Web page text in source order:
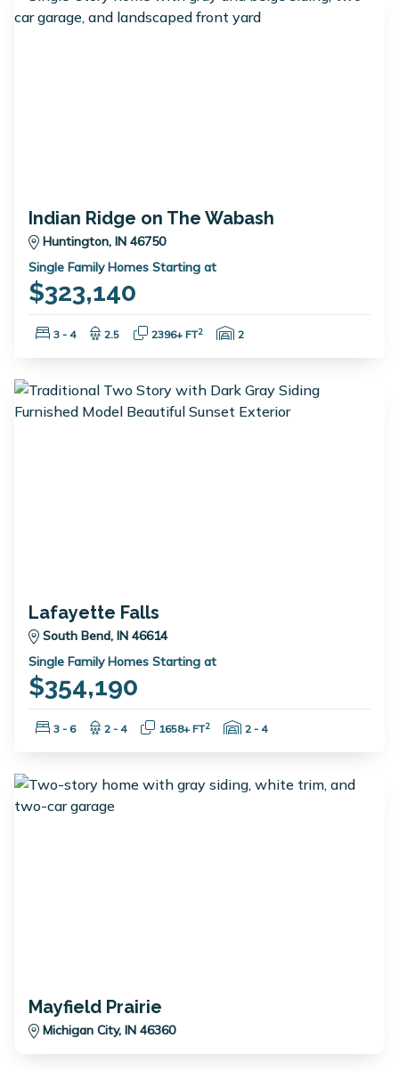
Indian Ridge on The Wabash
Huntington, IN 46750
Single Family Homes Starting at
$323,140
Bedrooms:
3 - 4 Bathrooms:
2.5 Square Feet:
2396+ FT2 Garage Spaces:
2
Lafayette Falls
South Bend, IN 46614
Single Family Homes Starting at
$354,190
Bedrooms:
3 - 6 Bathrooms:
2 - 4 Square Feet:
1658+ FT2 Garage Spaces:
2 - 4
Mayfield Prairie
Michigan City, IN 46360